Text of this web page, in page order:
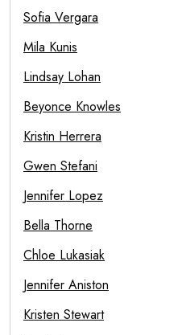
Sofia Vergara
Mila Kunis
Lindsay Lohan
Beyonce Knowles
Kristin Herrera
Gwen Stefani
Jennifer Lopez
Bella Thorne
Chloe Lukasiak
Jennifer Aniston
Kristen Stewart